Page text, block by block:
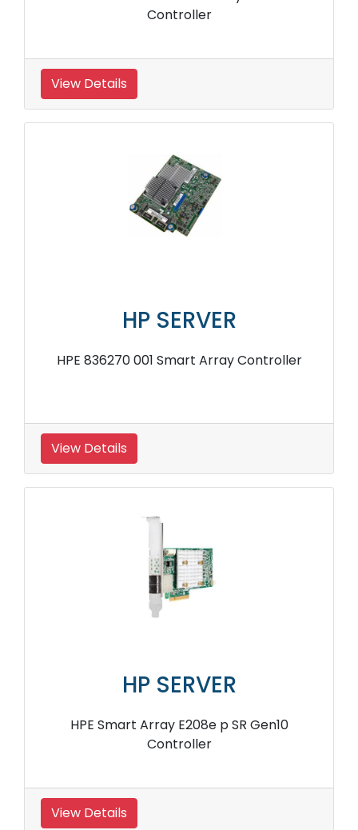
Controller
View Details
HP SERVER
HPE 836270 001 Smart Array Controller
View Details
HP SERVER
HPE Smart Array E208e p SR Gen10
Controller
View Details